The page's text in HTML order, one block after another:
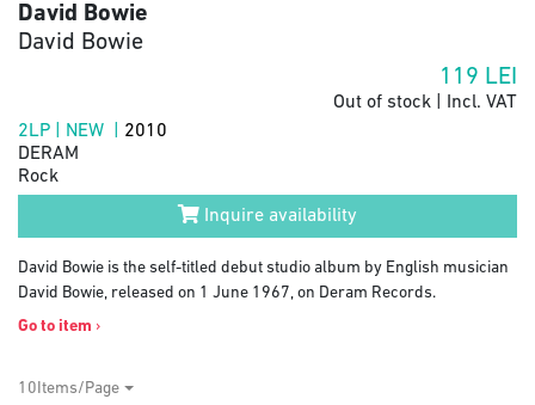
David Bowie
David Bowie
119 LEI
Out of stock | Incl. VAT
2LP | NEW | 2010
DERAM
Rock
Inquire availability
David Bowie is the self-titled debut studio album by English musician
David Bowie, released on 1 June 1967, on Deram Records.
Go to item ›
10Items/Page